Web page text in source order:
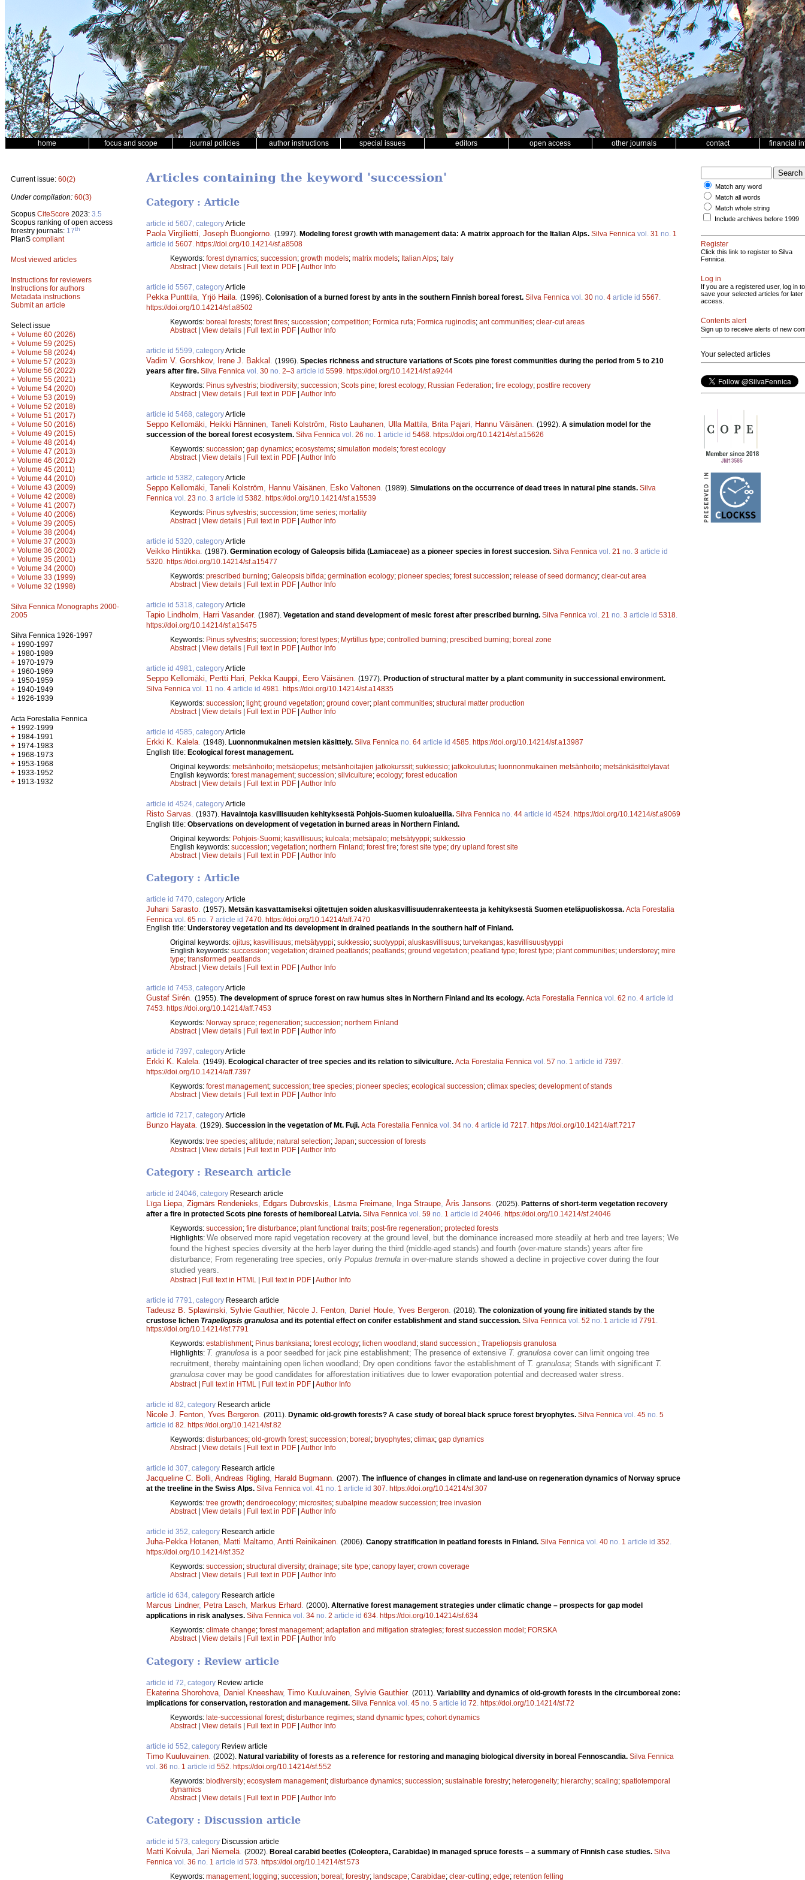
home focus and scope journal policies author instructions special issues editors open access other journals contact financial
Current issue: 60(2)
Under compilation: 60(3)
Scopus CiteScore 2023: 3.5
Scopus ranking of open access
forestry journals: 17th
PlanS compliant
Most viewed articles
Instructions for reviewers
Instructions for authors
Metadata instructions
Submit an article
Select issue
+ Volume 60 (2026)
+ Volume 59 (2025)
+ Volume 58 (2024)
+ Volume 57 (2023)
+ Volume 56 (2022)
+ Volume 55 (2021)
+ Volume 54 (2020)
+ Volume 53 (2019)
+ Volume 52 (2018)
+ Volume 51 (2017)
+ Volume 50 (2016)
+ Volume 49 (2015)
+ Volume 48 (2014)
+ Volume 47 (2013)
+ Volume 46 (2012)
+ Volume 45 (2011)
+ Volume 44 (2010)
+ Volume 43 (2009)
+ Volume 42 (2008)
+ Volume 41 (2007)
+ Volume 40 (2006)
+ Volume 39 (2005)
+ Volume 38 (2004)
+ Volume 37 (2003)
+ Volume 36 (2002)
+ Volume 35 (2001)
+ Volume 34 (2000)
+ Volume 33 (1999)
+ Volume 32 (1998)
Silva Fennica Monographs 2000-
2005
Silva Fennica 1926-1997
+ 1990-1997
+ 1980-1989
+ 1970-1979
+ 1960-1969
+ 1950-1959
+ 1940-1949
+ 1926-1939
Acta Forestalia Fennica
+ 1992-1999
+ 1984-1991
+ 1974-1983
+ 1968-1973
+ 1953-1968
+ 1933-1952
+ 1913-1932
Articles containing the keyword 'succession'
Category : Article
article id 5607, categoryArticle
Paola Virgilietti Joseph Buongiorno (1997). Modeling forest growth with management data: A matrix approach for the Italian Alps. Silva Fennica vol. 31 no. 1
article id 5607 https://doi.org/10.14214/sf.a8508
Keywords: forest dynamics; succession; growth models; matrix models; Italian Alps; Italy
Abstract| View details | Full text in PDF | Author Info
article id 5567, categoryArticle
Pekka Punttila Yrjö Haila (1996). Colonisation of a burned forest by ants in the southern Finnish boreal forest. Silva Fennica vol. 30 no. 4 article id 5567
https://doi.org/10.14214/sf.a8502
Keywords: boreal forests; forest fires; succession; competition; Formica rufa; Formica ruginodis; ant communities; clear-cut areas
Abstract| View details | Full text in PDF | Author Info
article id 5599, categoryArticle
Vadim V. Gorshkov, Irene J. Bakkal (1996). Species richness and structure variations of Scots pine forest communities during the period from 5 to 210
years after fire. Silva Fennica vol. 30 no. 2–3 article id 5599 https://doi.org/10.14214/sf.a9244
Keywords: Pinus sylvestris; biodiversity; succession; Scots pine; forest ecology; Russian Federation; fire ecology; postfire recovery
Abstract| View details | Full text in PDF | Author Info
article id 5468, categoryArticle
Seppo Kellomäki Heikki Hänninen Taneli Kolström Risto Lauhanen Ulla Mattila Brita Pajari Hannu Väisänen (1992). A simulation model for the
succession of the boreal forest ecosystem. Silva Fennica vol. 26 no. 1 article id 5468 https://doi.org/10.14214/sf.a15626
Keywords: succession; gap dynamics; ecosystems; simulation models; forest ecology
Abstract| View details | Full text in PDF | Author Info
article id 5382, categoryArticle
Seppo Kellomäki Taneli Kolström Hannu Väisänen Esko Valtonen (1989). Simulations on the occurrence of dead trees in natural pine stands. Silva
Fennica vol. 23 no. 3 article id 5382 https://doi.org/10.14214/sf.a15539
Keywords: Pinus sylvestris; succession; time series; mortality
Abstract| View details | Full text in PDF | Author Info
article id 5320, categoryArticle
Veikko Hintikka (1987). Germination ecology of Galeopsis bifida (Lamiaceae) as a pioneer species in forest succesion. Silva Fennica vol. 21 no. 3 article id
5320 https://doi.org/10.14214/sf.a15477
Keywords: prescribed burning; Galeopsis bifida; germination ecology; pioneer species; forest succession; release of seed dormancy; clear-cut area
Abstract| View details | Full text in PDF | Author Info
article id 5318, categoryArticle
Tapio Lindholm Harri Vasander. (1987). Vegetation and stand development of mesic forest after prescribed burning. Silva Fennica vol. 21 no. 3 article id 5318
https://doi.org/10.14214/sf.a15475
Keywords: Pinus sylvestris; succession; forest types; Myrtillus type; controlled burning; prescibed burning; boreal zone
Abstract| View details | Full text in PDF | Author Info
article id 4981, categoryArticle
Seppo Kellomäki Pertti Hari Pekka Kauppi Eero Väisänen (1977). Production of structural matter by a plant community in successional environment.
Silva Fennica vol. 11 no. 4 article id 4981
https://doi.org/10.14214/sf.a14835
Keywords: succession; light; ground vegetation; ground cover; plant communities; structural matter production
Abstract| View details | Full text in PDF | Author Info
article id 4585, categoryArticle
Erkki K. Kalela (1948). Luonnonmukainen metsien käsittely. Silva Fennica no. 64 article id 4585 https://doi.org/10.14214/sf.a13987
English title: Ecological forest management.
Original keywords: metsänhoito; metsäopetus; metsänhoitajien jatkokurssit; sukkessio; jatkokoulutus; luonnonmukainen metsänhoito; metsänkäsittelytavat
English keywords: forest management; succession; silviculture; ecology; forest education
Abstract| View details | Full text in PDF | Author Info
article id 4524, categoryArticle
Risto Sarvas (1937). Havaintoja kasvillisuuden kehityksestä Pohjois-Suomen kuloalueilla. Silva Fennica no. 44 article id 4524 https://doi.org/10.14214/sf.a9069
English title: Observations on development of vegetation in burned areas in Northern Finland.
Original keywords: Pohjois-Suomi; kasvillisuus; kuloala; metsäpalo; metsätyyppi; sukkessio
English keywords: succession; vegetation; northern Finland; forest fire; forest site type; dry upland forest site
Abstract| View details | Full text in PDF | Author Info
Category : Article
article id 7470, categoryArticle
Juhani Sarasto. (1957). Metsän kasvattamiseksi ojitettujen soiden aluskasvillisuudenrakenteesta ja kehityksestä Suomen eteläpuoliskossa. Acta Forestalia
Fennica vol. 65 no. 7 article id 7470. https://doi.org/10.14214/aff.7470
English title: Understorey vegetation and its development in drained peatlands in the southern half of Finland.
Original keywords: ojitus; kasvillisuus; metsätyyppi; sukkessio; suotyyppi; aluskasvillisuus; turvekangas; kasvillisuustyyppi
English keywords: succession; vegetation; drained peatlands; peatlands; ground vegetation; peatland type; forest type; plant communities; understorey; mire
type; transformed peatlands
Abstract| View details Full text in PDF Author Info
article id 7453, categoryArticle
Gustaf Sirén. (1955). The development of spruce forest on raw humus sites in Northern Finland and its ecology. Acta Forestalia Fennica vol. 62 no. 4 article id
7453. https://doi.org/10.14214/aff.7453
Keywords: Norway spruce; regeneration; succession; northern Finland
Abstract| View details Full text in PDF Author Info
article id 7397, categoryArticle
Erkki K. Kalela. (1949). Ecological character of tree species and its relation to silviculture. Acta Forestalia Fennica vol. 57 no. 1 article id 7397.
https://doi.org/10.14214/aff.7397
Keywords: forest management; succession; tree species; pioneer species; ecological succession; climax species; development of stands
Abstract| View details Full text in PDF Author Info
article id 7217, categoryArticle
Bunzo Hayata. (1929). Succession in the vegetation of Mt. Fuji. Acta Forestalia Fennica vol. 34 no. 4 article id 7217. https://doi.org/10.14214/aff.7217
Keywords: tree species; altitude; natural selection; Japan; succession of forests
Abstract| View details Full text in PDF Author Info
Category : Research article
article id 24046, category Research article
Līga Liepa, Zigmārs Rendenieks, Edgars Dubrovskis, Lāsma Freimane, Inga Straupe, Āris Jansons. (2025). Patterns of short-term vegetation recovery
after a fire in protected Scots pine forests of hemiboreal Latvia. Silva Fennica vol. 59 no. 1 article id 24046. https://doi.org/10.14214/sf.24046
Keywords: succession; fire disturbance; plant functional traits; post-fire regeneration; protected forests
Highlights: We observed more rapid vegetation recovery at the ground level, but the dominance increased more steadily at herb and tree layers; We
found the highest species diversity at the herb layer during the third (middle-aged stands) and fourth (over-mature stands) years after fire
disturbance; From regenerating tree species, only Populus tremula in over-mature stands showed a decline in projective cover during the four
studied years.
Abstract| Full text in HTML Full text in PDF Author Info
article id 7791, category Research article
Tadeusz B. Splawinski, Sylvie Gauthier, Nicole J. Fenton, Daniel Houle, Yves Bergeron. (2018). The colonization of young fire initiated stands by the
crustose lichen Trapeliopsis granulosa and its potential effect on conifer establishment and stand succession. Silva Fennica vol. 52 no. 1 article id 7791.
https://doi.org/10.14214/sf.7791
Keywords: establishment; Pinus banksiana; forest ecology; lichen woodland ; stand succession.; Trapeliopsis granulosa
Highlights: T. granulosa is a poor seedbed for jack pine establishment; The presence of extensive T. granulosa cover can limit ongoing tree
recruitment, thereby maintaining open lichen woodland; Dry open conditions favor the establishment of T. granulosa; Stands with significant T.
granulosa cover may be good candidates for afforestation initiatives due to lower evaporation potential and decreased water stress.
Abstract| Full text in HTML Full text in PDF Author Info
article id 82, category Research article
Nicole J. Fenton, Yves Bergeron. (2011). Dynamic old-growth forests? A case study of boreal black spruce forest bryophytes. Silva Fennica vol. 45 no. 5
article id 82. https://doi.org/10.14214/sf.82
Keywords: disturbances; old-growth forest; succession; boreal ; bryophytes; climax; gap dynamics
Abstract| View details Full text in PDF Author Info
article id 307, category Research article
Jacqueline C. Bolli, Andreas Rigling, Harald Bugmann. (2007). The influence of changes in climate and land-use on regeneration dynamics of Norway spruce
at the treeline in the Swiss Alps. Silva Fennica vol. 41 no. 1 article id 307. https://doi.org/10.14214/sf.307
Keywords: tree growth; dendroecology; microsites; subalpine meadow succession; tree invasion
Abstract| View details Full text in PDF Author Info
article id 352, category Research article
Juha-Pekka Hotanen, Matti Maltamo, Antti Reinikainen. (2006). Canopy stratification in peatland forests in Finland. Silva Fennica vol. 40 no. 1 article id 352.
https://doi.org/10.14214/sf.352
Keywords: succession; structural diversity; drainage; site type; canopy layer; crown coverage
Abstract| View details Full text in PDF Author Info
article id 634, category Research article
Marcus Lindner, Petra Lasch, Markus Erhard. (2000). Alternative forest management strategies under climatic change – prospects for gap model
applications in risk analyses. Silva Fennica vol. 34 no. 2 article id 634. https://doi.org/10.14214/sf.634
Keywords: climate change; forest management; adaptation and mitigation strategies; forest succession model ; FORSKA
Abstract| View details Full text in PDF Author Info
Category : Review article
article id 72, category Review article
Ekaterina Shorohova Daniel Kneeshaw, Timo Kuuluvainen Sylvie Gauthier. (2011). Variability and dynamics of old-growth forests in the circumboreal zone:
implications for conservation, restoration and management. Silva Fennica vol. 45 no. 5 article id 72 https://doi.org/10.14214/sf.72
Keywords: late-successional forest; disturbance regimes; stand dynamic types; cohort dynamics
Abstract| View details | Full text in PDF | Author Info
article id 552, category Review article
Timo Kuuluvainen (2002). Natural variability of forests as a reference for restoring and managing biological diversity in boreal Fennoscandia. Silva Fennica
vol. 36 no. 1 article id 552 https://doi.org/10.14214/sf.552
Keywords: biodiversity; ecosystem management; disturbance dynamics; succession; sustainable forestry; heterogeneity; hierarchy; scaling; spatiotemporal
dynamics
Abstract| View details | Full text in PDF | Author Info
Category : Discussion article
article id 573, category Discussion article
Matti Koivula Jari Niemelä (2002). Boreal carabid beetles (Coleoptera, Carabidae) in managed spruce forests – a summary of Finnish case studies. Silva
Fennica vol. 36 no. 1 article id 573. https://doi.org/10.14214/sf.573
Keywords: management; logging; succession; boreal; forestry; landscape; Carabidae; clear-cutting; edge; retention felling
Match any word
Match all words
Match whole string
Include archives before 1999
Register
Click this link to register to Silva
Fennica.
Log in
If you are a registered user, log in to
save your selected articles for later
access.
Contents alert
Sign up to receive alerts of new
Your selected articles